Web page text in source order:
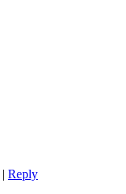
| Reply